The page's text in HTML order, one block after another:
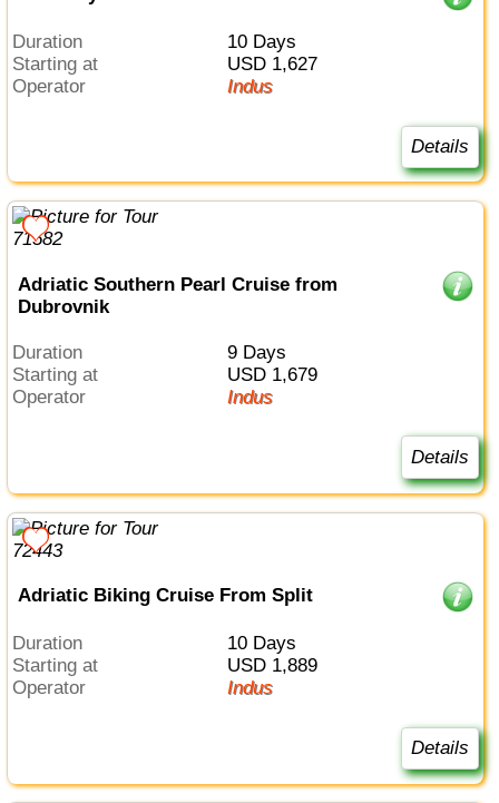
Duration
10 Days
Starting at
USD 1,627
Operator
Indus
Details
Adriatic Southern Pearl Cruise from
Dubrovnik
Duration
9 Days
Starting at
USD 1,679
Operator
Indus
Details
Adriatic Biking Cruise From Split
Duration
10 Days
Starting at
USD 1,889
Operator
Indus
Details